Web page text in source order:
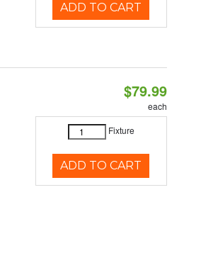
ADD TO CART
$79.99
each
Fixture
ADD TO CART